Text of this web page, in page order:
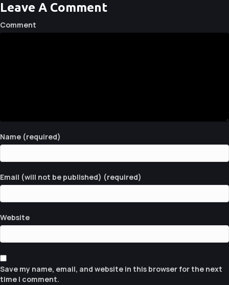
T
S
G
A
T
I
O
N
Leave A Comment
Comment
Name (required)
Email (will not be published) (required)
Website
Save my name, email, and website in this browser for the next
time I comment.